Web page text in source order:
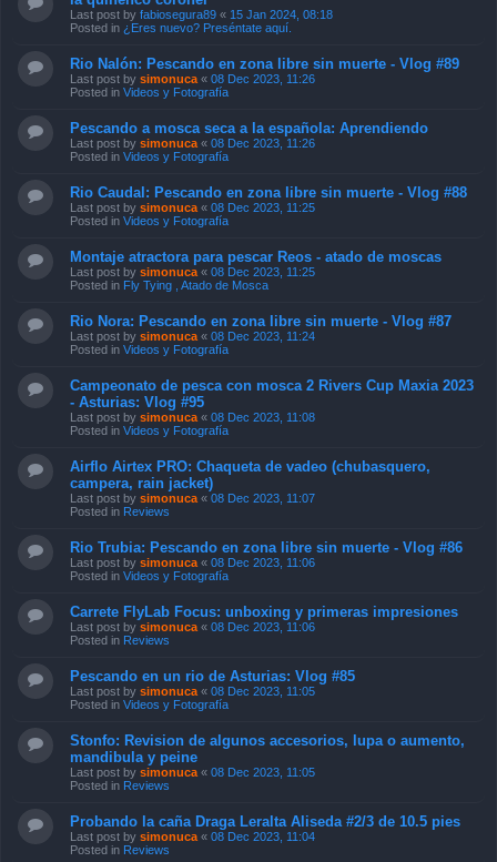
Last post by fabiosegura89 « 15 Jan 2024, 08:18
Posted in ¿Eres nuevo? Preséntate aquí.
Rio Nalón: Pescando en zona libre sin muerte - Vlog #89
Last post by simonuca « 08 Dec 2023, 11:26
Posted in Videos y Fotografía
Pescando a mosca seca a la española: Aprendiendo
Last post by simonuca « 08 Dec 2023, 11:26
Posted in Videos y Fotografía
Rio Caudal: Pescando en zona libre sin muerte - Vlog #88
Last post by simonuca « 08 Dec 2023, 11:25
Posted in Videos y Fotografía
Montaje atractora para pescar Reos - atado de moscas
Last post by simonuca « 08 Dec 2023, 11:25
Posted in Fly Tying , Atado de Mosca
Rio Nora: Pescando en zona libre sin muerte - Vlog #87
Last post by simonuca « 08 Dec 2023, 11:24
Posted in Videos y Fotografía
Campeonato de pesca con mosca 2 Rivers Cup Maxia 2023
- Asturias: Vlog #95
Last post by simonuca « 08 Dec 2023, 11:08
Posted in Videos y Fotografía
Airflo Airtex PRO: Chaqueta de vadeo (chubasquero,
campera, rain jacket)
Last post by simonuca « 08 Dec 2023, 11:07
Posted in Reviews
Rio Trubia: Pescando en zona libre sin muerte - Vlog #86
Last post by simonuca « 08 Dec 2023, 11:06
Posted in Videos y Fotografía
Carrete FlyLab Focus: unboxing y primeras impresiones
Last post by simonuca « 08 Dec 2023, 11:06
Posted in Reviews
Pescando en un rio de Asturias: Vlog #85
Last post by simonuca « 08 Dec 2023, 11:05
Posted in Videos y Fotografía
Stonfo: Revision de algunos accesorios, lupa o aumento,
mandibula y peine
Last post by simonuca « 08 Dec 2023, 11:05
Posted in Reviews
Probando la caña Draga Leralta Aliseda #2/3 de 10.5 pies
Last post by simonuca « 08 Dec 2023, 11:04
Posted in Reviews